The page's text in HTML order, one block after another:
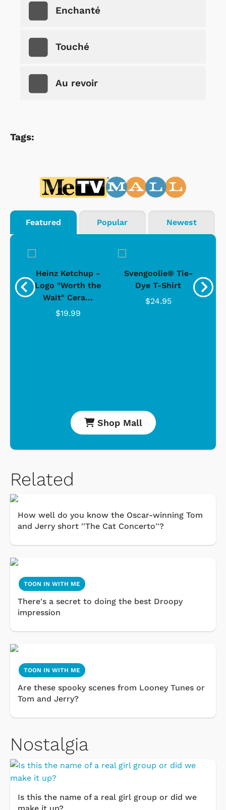
Enchanté
Touché
Au revoir
Tags:
Featured Popular Newest
Heinz Ketchup -
Logo "Worth the
Wait" Cera...
$19.99
Svengoolie® Tie-
Dye T-Shirt
$24.95
Shop Mall
Related
How well do you know the Oscar-winning Tom
and Jerry short ''The Cat Concerto''?
TOON IN WITH ME
There's a secret to doing the best Droopy
impression
TOON IN WITH ME
Are these spooky scenes from Looney Tunes or
Tom and Jerry?
Nostalgia
Is this the name of a real girl group or did we